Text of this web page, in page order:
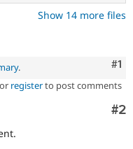
Site
Issue
Security
Show 14 more files
#1
.
or registerto post comments
#2